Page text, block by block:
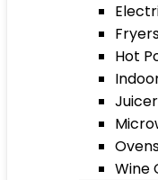
Hot
Wine